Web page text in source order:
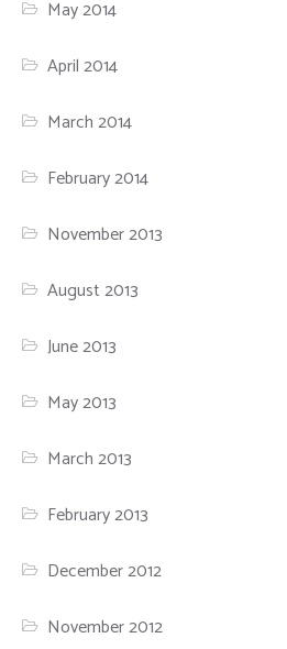
May 2014
April 2014
March 2014
February 2014
November 2013
August 2013
June 2013
May 2013
March 2013
February 2013
December 2012
November 2012